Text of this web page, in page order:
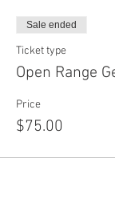
Sale ended
Ticket type
Open Range
Price
$75.00